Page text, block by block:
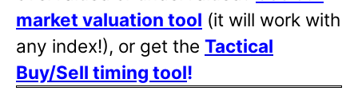
market valuation tool (it will work with
any index!), or get the Tactical
Buy/Sell timing tool!